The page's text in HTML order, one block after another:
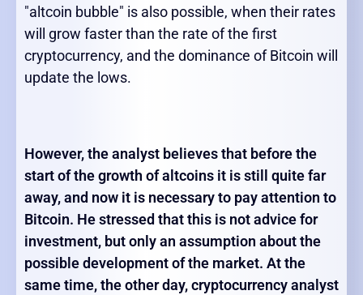
"altcoin bubble" is also possible, when their rates
will grow faster than the rate of the first
cryptocurrency, and the dominance of Bitcoin will
update the lows.
However, the analyst believes that before the
start of the growth of altcoins it is still quite far
away, and now it is necessary to pay attention to
Bitcoin. He stressed that this is not advice for
investment, but only an assumption about the
possible development of the market. At the
same time, the other day, cryptocurrency analyst